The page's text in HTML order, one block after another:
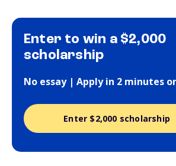
Enter to win a $2,000
scholarship
No essay | Apply in 2 minutes
Enter $2,000 scholarship